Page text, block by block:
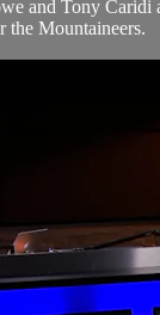
and Tony Caridi
the Mountaineers.